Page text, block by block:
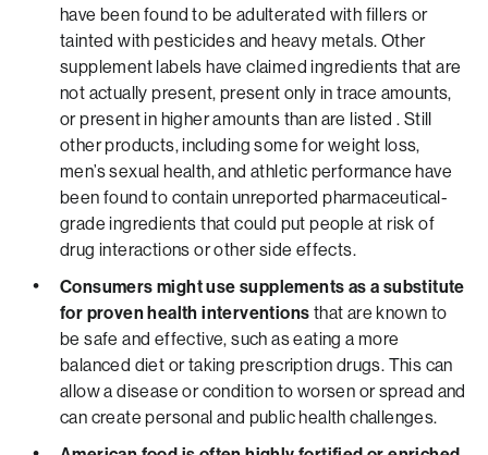
have been found to be adulterated with fillers or
tainted with pesticides and heavy metals. Other
supplement labels have claimed ingredients that are
not actually present, present only in trace amounts,
or present in higher amounts than are listed . Still
other products, including some for weight loss,
men’s sexual health, and athletic performance have
been found to contain unreported pharmaceutical-
grade ingredients that could put people at risk of
drug interactions or other side effects.
Consumers might use supplements as a substitute
for proven health interventions that are known to
be safe and effective, such as eating a more
balanced diet or taking prescription drugs. This can
allow a disease or condition to worsen or spread and
can create personal and public health challenges.